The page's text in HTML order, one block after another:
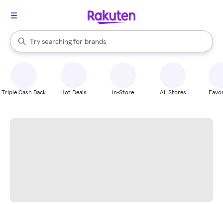
Search Rakuten
Try searching for
stores
brands
groceries
When autocomplete results are available, use the up and down
Triple Cash Back Hot Deals In-Store All Stores